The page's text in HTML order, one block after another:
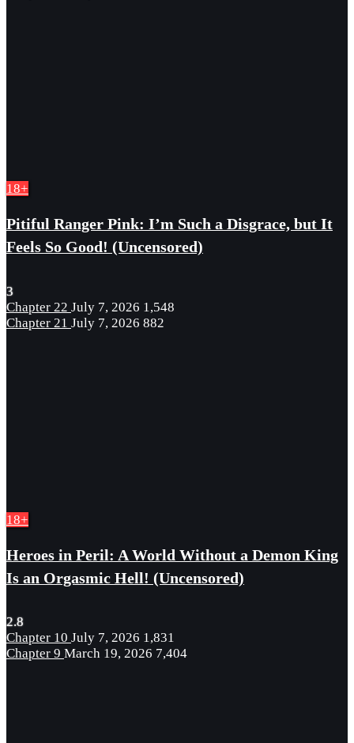
18+
Pitiful Ranger Pink: I’m Such a Disgrace, but It
Feels So Good! (Uncensored)
3
Chapter 22 July 7, 2026 1,548
Chapter 21 July 7, 2026 882
18+
Heroes in Peril: A World Without a Demon King
Is an Orgasmic Hell! (Uncensored)
2.8
Chapter 10 July 7, 2026 1,831
Chapter 9 March 19, 2026 7,404